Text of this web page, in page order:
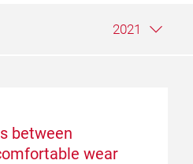
2021
between
wear
find
time of crisis
At
and